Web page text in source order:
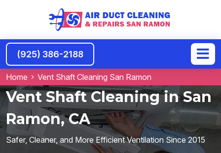
(925) 386-2188
Home Vent Shaft Cleaning San Ramon
Vent Shaft Cleaning in San
Ramon, CA
Safer, Cleaner, and More Efficient Ventilation Since 2015